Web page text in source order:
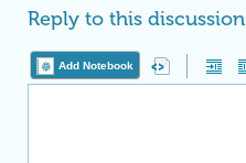
Reply to this discussion
Add Notebook